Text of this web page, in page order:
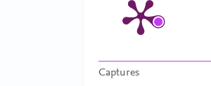
Captures